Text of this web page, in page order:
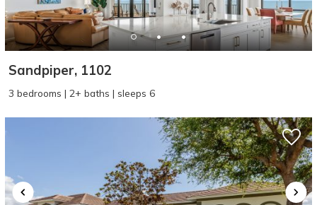
Sandpiper, 1102
3 bedrooms | 2+ baths | sleeps 6